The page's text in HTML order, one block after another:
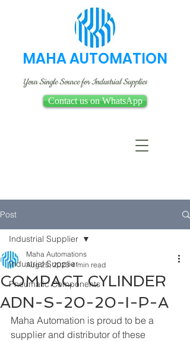
MAHA AUTOMATION
Your Single Source for Industrial Supplies
Contact us on WhatsApp
Post
Industrial Supplier
Pneumatic Components
Industrial Supplier
COMPACT CYLINDER
ADN-S-20-20-I-P-A
Maha Automations
Aug 25, 2023 4 min read
Maha Automation is proud to be a
supplier and distributor of these